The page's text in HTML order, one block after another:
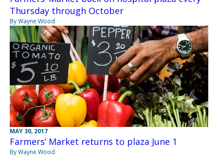
Thursday through October
By Wayne Wood
MAY 30, 2017
Farmers’ Market returns to plaza June 1
By Wayne Wood